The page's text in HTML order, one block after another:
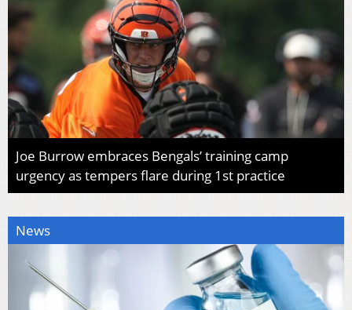
Joe Burrow embraces Bengals’ training camp
urgency as tempers flare during 1st practice
News